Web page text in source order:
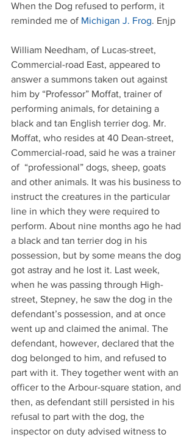
When the Dog refused to perform, it
reminded me of Michigan J. Frog. Enjp
William Needham, of Lucas-street,
Commercial-road East, appeared to
answer a summons taken out against
him by “Professor” Moffat, trainer of
performing animals, for detaining a
black and tan English terrier dog. Mr.
Moffat, who resides at 40 Dean-street,
Commercial-road, said he was a trainer
of  “professional” dogs, sheep, goats
and other animals. It was his business to
instruct the creatures in the particular
line in which they were required to
perform. About nine months ago he had
a black and tan terrier dog in his
possession, but by some means the dog
got astray and he lost it. Last week,
when he was passing through High-
street, Stepney, he saw the dog in the
defendant’s possession, and at once
went up and claimed the animal. The
defendant, however, declared that the
dog belonged to him, and refused to
part with it. They together went with an
officer to the Arbour-square station, and
then, as defendant still persisted in his
refusal to part with the dog, the
inspector on duty advised witness to